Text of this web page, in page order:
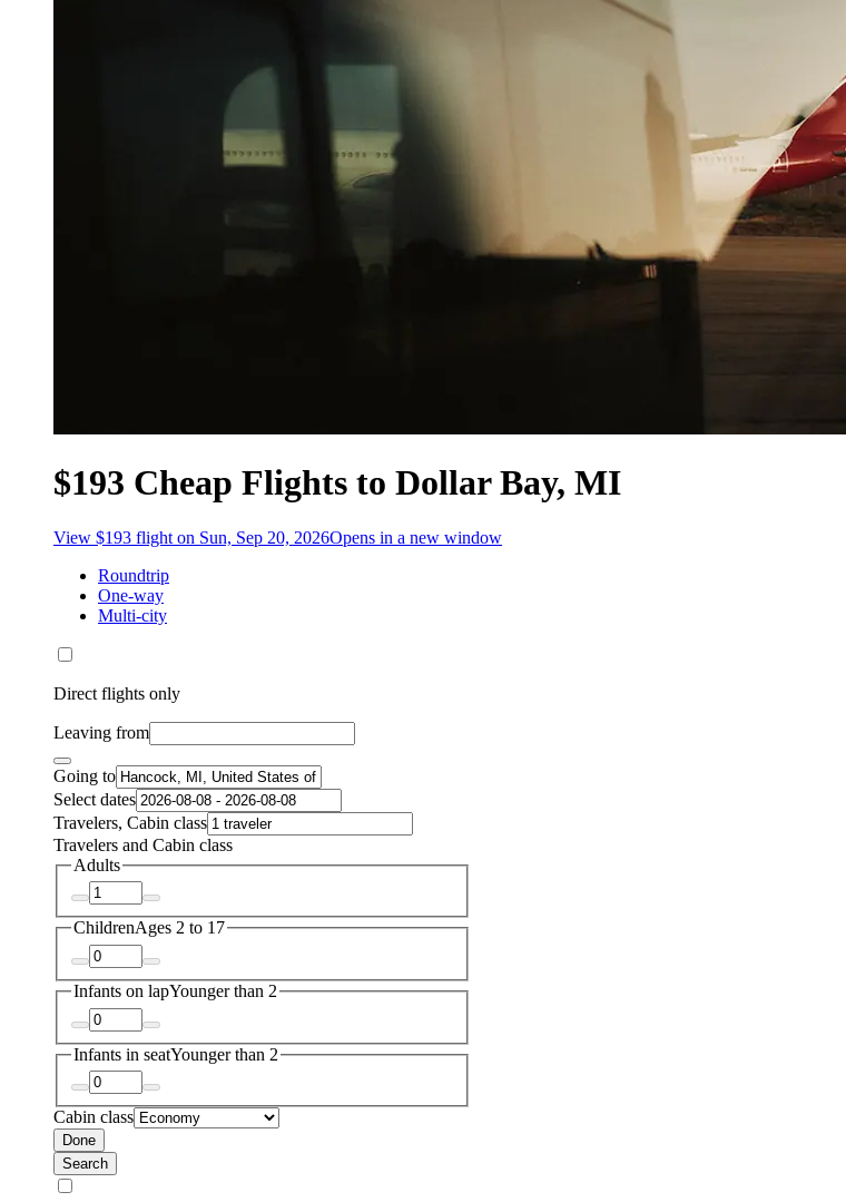
$193 Cheap Flights to Dollar Bay, MI
View $193 flight on Sun, Sep 20, 2026Opens in a new window
Roundtrip
One-way
Multi-city
Direct flights only
Leaving from
Going to
Select dates
Travelers, Cabin class
Travelers and Cabin class
Adults
ChildrenAges 2 to 17
Infants on lapYounger than 2
Infants in seatYounger than 2
Cabin class
Done
Search